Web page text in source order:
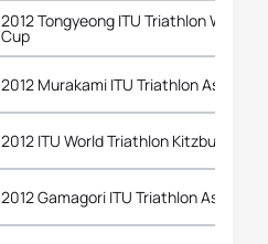
2012 Tongyeong ITU Triathlon World
Cup
2012 Murakami ITU Triathlon Asian
2012 ITU World Triathlon Kitzbuehel
2012 Gamagori ITU Triathlon Asian